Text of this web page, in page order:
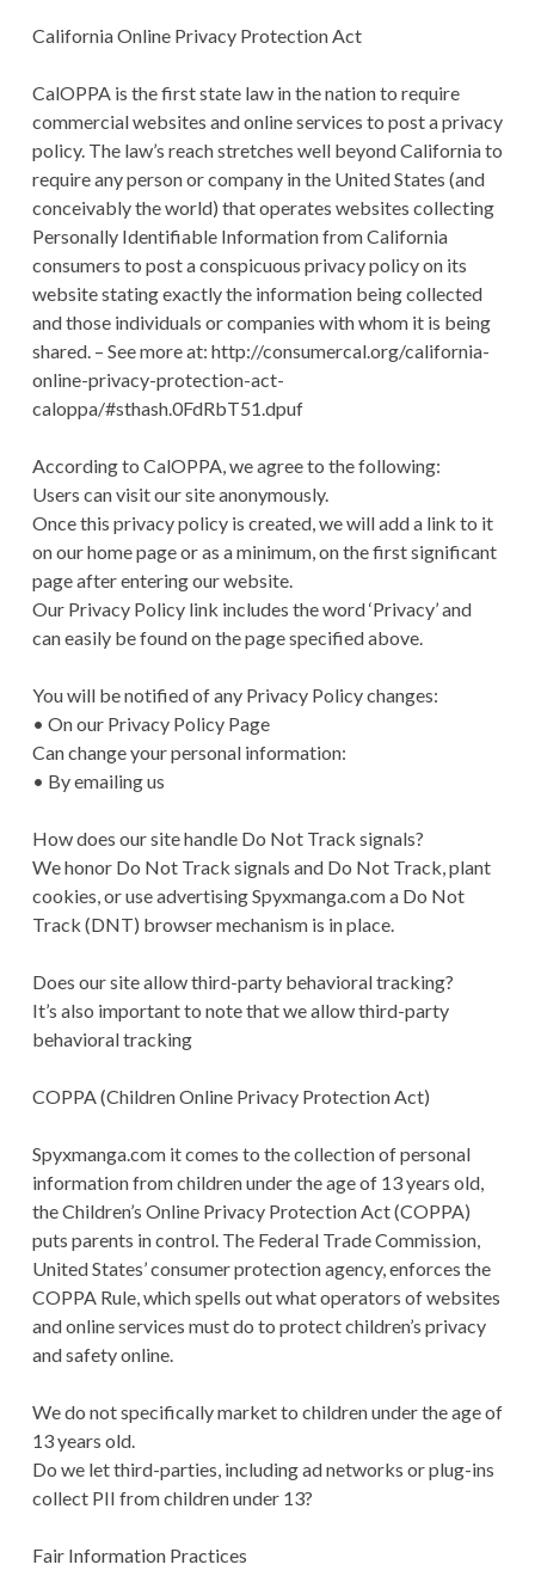
California Online Privacy Protection Act
CalOPPA is the first state law in the nation to require
commercial websites and online services to post a privacy
policy. The law’s reach stretches well beyond California to
require any person or company in the United States (and
conceivably the world) that operates websites collecting
Personally Identifiable Information from California
consumers to post a conspicuous privacy policy on its
website stating exactly the information being collected
and those individuals or companies with whom it is being
shared. – See more at: http://consumercal.org/california-
online-privacy-protection-act-
caloppa/#sthash.0FdRbT51.dpuf
According to CalOPPA, we agree to the following:
Users can visit our site anonymously.
Once this privacy policy is created, we will add a link to it
on our home page or as a minimum, on the first significant
page after entering our website.
Our Privacy Policy link includes the word ‘Privacy’ and
can easily be found on the page specified above.
You will be notified of any Privacy Policy changes:
• On our Privacy Policy Page
Can change your personal information:
• By emailing us
How does our site handle Do Not Track signals?
We honor Do Not Track signals and Do Not Track, plant
cookies, or use advertising Spyxmanga.com a Do Not
Track (DNT) browser mechanism is in place.
Does our site allow third-party behavioral tracking?
It’s also important to note that we allow third-party
behavioral tracking
COPPA (Children Online Privacy Protection Act)
Spyxmanga.com it comes to the collection of personal
information from children under the age of 13 years old,
the Children’s Online Privacy Protection Act (COPPA)
puts parents in control. The Federal Trade Commission,
United States’ consumer protection agency, enforces the
COPPA Rule, which spells out what operators of websites
and online services must do to protect children’s privacy
and safety online.
We do not specifically market to children under the age of
13 years old.
Do we let third-parties, including ad networks or plug-ins
collect PII from children under 13?
Fair Information Practices